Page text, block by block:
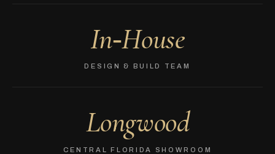
In‑House
DESIGN & BUILD TEAM
Longwood
CENTRAL FLORIDA SHOWROOM